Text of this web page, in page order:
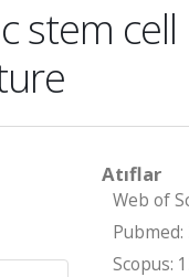
stem cell
Atıflar
Web of
Pubmed:
Scopus: